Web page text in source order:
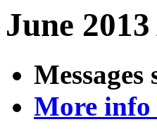
June
More info